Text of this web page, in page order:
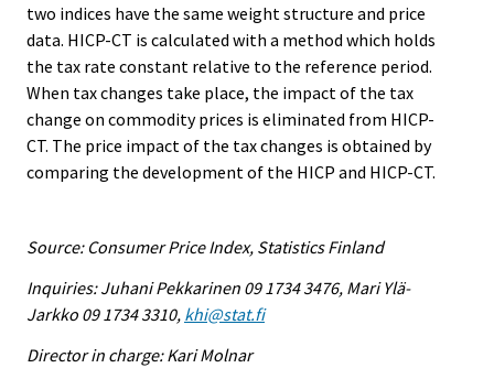
two indices have the same weight structure and price
data. HICP-CT is calculated with a method which holds
the tax rate constant relative to the reference period.
When tax changes take place, the impact of the tax
change on commodity prices is eliminated from HICP-
CT. The price impact of the tax changes is obtained by
comparing the development of the HICP and HICP-CT.
Source: Consumer Price Index, Statistics Finland
Inquiries: Juhani Pekkarinen 09 1734 3476, Mari Ylä-
Jarkko 09 1734 3310, khi@stat.fi
Director in charge: Kari Molnar